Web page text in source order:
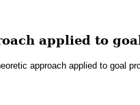
applied to
approach applied to goal